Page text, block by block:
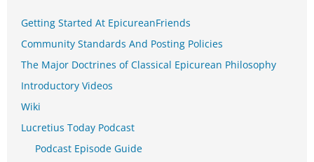
Getting Started At EpicureanFriends
Community Standards And Posting Policies
The Major Doctrines of Classical Epicurean Philosophy
Introductory Videos
Wiki
Lucretius Today Podcast
Podcast Episode Guide